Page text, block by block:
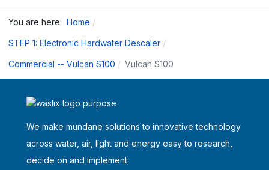
You are here: Home
STEP 1: Electronic Hardwater Descaler
Commercial -- Vulcan S100 Vulcan S100
We make mundane solutions to innovative technology
across water, air, light and energy easy to research,
decide on and implement.